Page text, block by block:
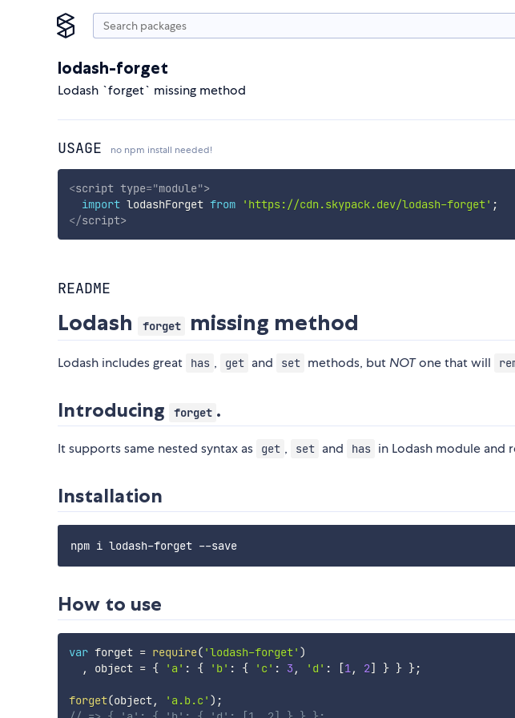
lodash-forget
Lodash `forget` missing method
USAGE no npm install needed!
<script type="module">
import lodashForget from 'https://cdn.skypack.dev/lodash-forget' ;
</script>
README
Lodash forget missing method
Lodash includes great has , get and set methods, but NOTone that will
Introducing forget .
It supports same nested syntax as get , set and has in Lodash module and
Installation
How to use
var forget = require( 'lodash-forget' )
,
object = { 'a' : { 'b' : { 'c' : 3 , 'd' : [1, 2] } } };
forget(object, 'a.b.c' ) ;